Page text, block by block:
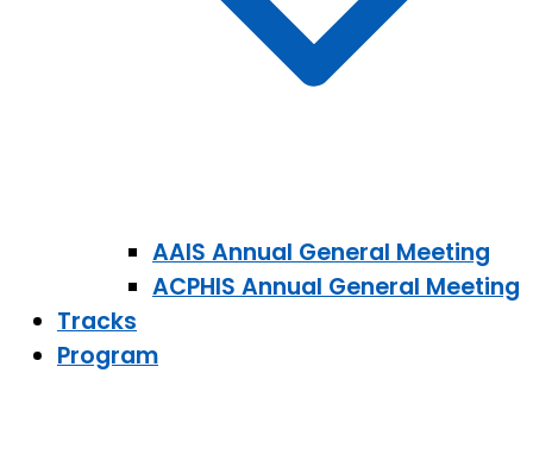
AAIS Annual General Meeting
ACPHIS Annual General Meeting
Tracks
Program